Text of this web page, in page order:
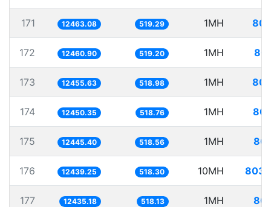
171 12463.08 519.29 1MH
172 12460.90 519.20 1MH
173 12455.63 518.98 1MH
174 12450.35 518.76 1MH
175 12445.40 518.56 1MH
176 12439.25 518.30 10MH
177 12435.18 518.13 1MH